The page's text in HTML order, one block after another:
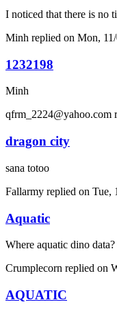
I noticed that there is no
Minh replied on Mon,
1232198
Minh
qfrm_2224@yahoo.com
dragon city
sana totoo
Fallarmy replied on Tue,
Aquatic
Where aquatic dino
Crumplecorn replied on
AQUATIC